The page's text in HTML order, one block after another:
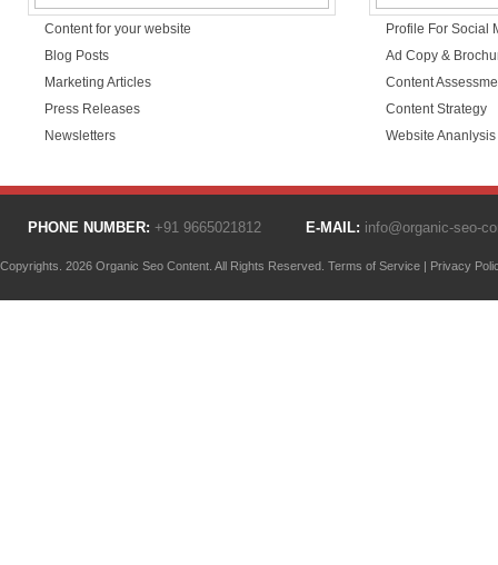
Content for your website
Blog Posts
Marketing Articles
Press Releases
Newsletters
Profile For Social
Ad Copy &
Content
Content Strategy
Website Ananlysis
PHONE NUMBER: +91 9665021812 E-MAIL: info@organic-seo-
Copyrights. 2026 Organic Seo Content. All Rights Reserved. Terms of Service | Privacy